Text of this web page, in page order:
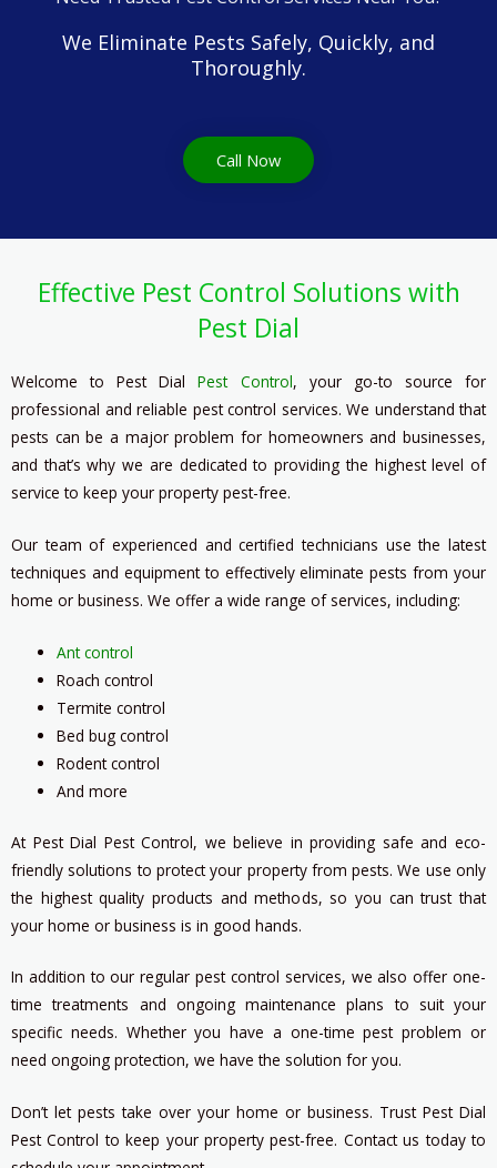
We Eliminate Pests Safely, Quickly, and
Thoroughly.
Call Now
Effective Pest Control Solutions with
Pest Dial
Welcome to Pest DialPest Control, your go-to source for
professional and reliable pest control services. We understand that
pests can be a major problem for homeowners and businesses,
and that’s why we are dedicated to providing the highest level of
service to keep your property pest-free.
Our team of experienced and certified technicians use the latest
techniques and equipment to effectively eliminate pests from your
home or business. We offer a wide range of services, including:
Ant control
Roach control
Termite control
Bed bug control
Rodent control
And more
At Pest Dial Pest Control, we believe in providing safe and eco-
friendly solutions to protect your property from pests. We use only
the highest quality products and methods, so you can trust that
your home or business is in good hands.
In addition to our regular pest control services, we also offer one-
time treatments and ongoing maintenance plans to suit your
specific needs. Whether you have a one-time pest problem or
need ongoing protection, we have the solution for you.
Don’t let pests take over your home or business. Trust Pest Dial
Pest Control to keep your property pest-free. Contact us today to